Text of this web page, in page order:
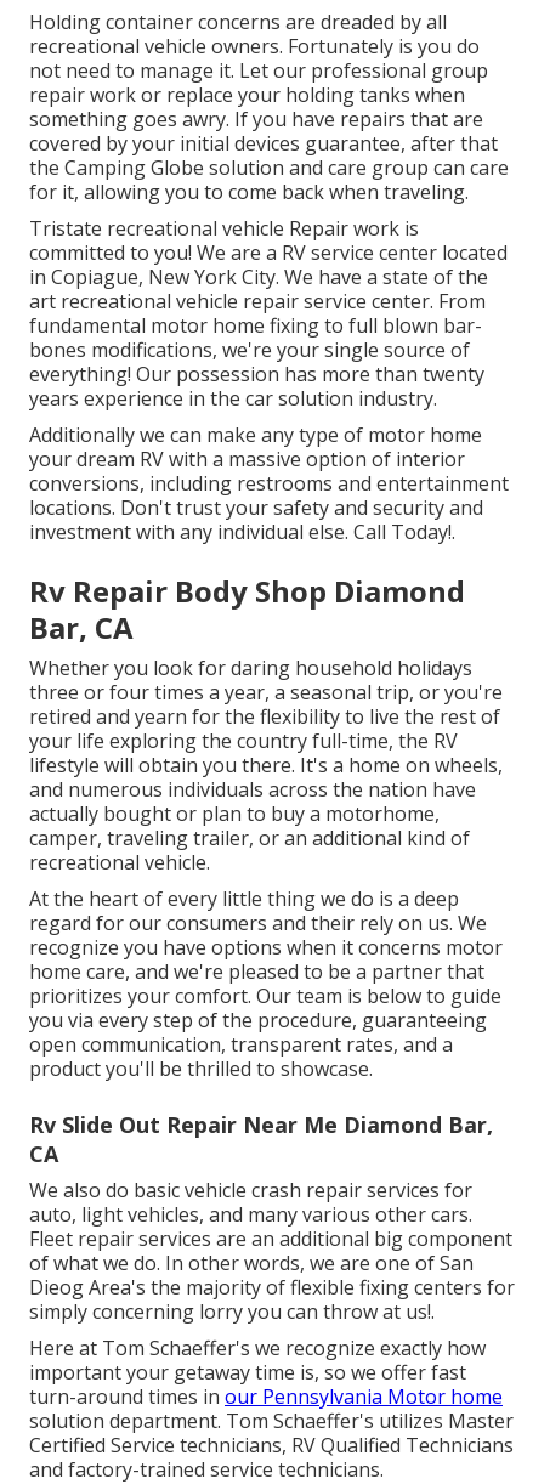
Holding container concerns are dreaded by all
recreational vehicle owners. Fortunately is you do
not need to manage it. Let our professional group
repair work or replace your holding tanks when
something goes awry. If you have repairs that are
covered by your initial devices guarantee, after that
the Camping Globe solution and care group can care
for it, allowing you to come back when traveling.
Tristate recreational vehicle Repair work is
committed to you! We are a RV service center located
in Copiague, New York City. We have a state of the
art recreational vehicle repair service center. From
fundamental motor home fixing to full blown bar-
bones modifications, we're your single source of
everything! Our possession has more than twenty
years experience in the car solution industry.
Additionally we can make any type of motor home
your dream RV with a massive option of interior
conversions, including restrooms and entertainment
locations. Don't trust your safety and security and
investment with any individual else. Call Today!.
Rv Repair Body Shop Diamond
Bar, CA
Whether you look for daring household holidays
three or four times a year, a seasonal trip, or you're
retired and yearn for the flexibility to live the rest of
your life exploring the country full-time, the RV
lifestyle will obtain you there. It's a home on wheels,
and numerous individuals across the nation have
actually bought or plan to buy a motorhome,
camper, traveling trailer, or an additional kind of
recreational vehicle.
At the heart of every little thing we do is a deep
regard for our consumers and their rely on us. We
recognize you have options when it concerns motor
home care, and we're pleased to be a partner that
prioritizes your comfort. Our team is below to guide
you via every step of the procedure, guaranteeing
open communication, transparent rates, and a
product you'll be thrilled to showcase.
Rv Slide Out Repair Near Me Diamond Bar,
CA
We also do basic vehicle crash repair services for
auto, light vehicles, and many various other cars.
Fleet repair services are an additional big component
of what we do. In other words, we are one of San
Dieog Area's the majority of flexible fixing centers for
simply concerning lorry you can throw at us!.
Here at Tom Schaeffer's we recognize exactly how
important your getaway time is, so we offer fast
turn-around times in our Pennsylvania Motor home
solution department. Tom Schaeffer's utilizes Master
Certified Service technicians, RV Qualified Technicians
and factory-trained service technicians.